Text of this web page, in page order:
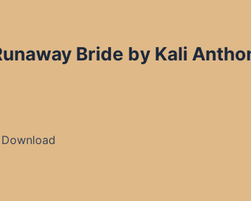
Bride by Kali